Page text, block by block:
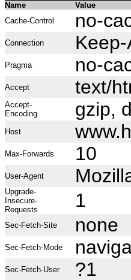
Name
Value
Cache-Control
no-
Connection
Pragma no-
Accept text/
Accept-
Encoding
gzip,
Host
Max-Forwards 10
User-Agent
Upgrade-
Insecure-
Requests
1
Sec-Fetch-Site none
Sec-Fetch-Mode
Sec-Fetch-User ?1